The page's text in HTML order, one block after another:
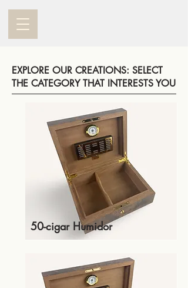
EXPLORE OUR CREATIONS: SELECT
THE CATEGORY THAT INTERESTS YOU
50-cigar Humidor